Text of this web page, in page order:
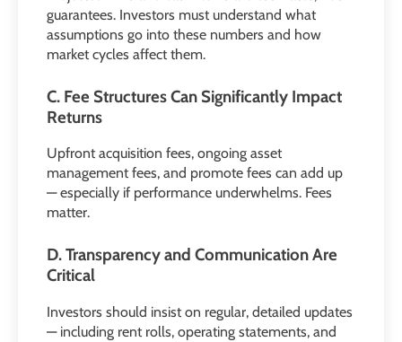
guarantees. Investors must understand what
assumptions go into these numbers and how
market cycles affect them.
C. Fee Structures Can Significantly Impact
Returns
Upfront acquisition fees, ongoing asset
management fees, and promote fees can add up
— especially if performance underwhelms. Fees
matter.
D. Transparency and Communication Are
Critical
Investors should insist on regular, detailed updates
— including rent rolls, operating statements, and